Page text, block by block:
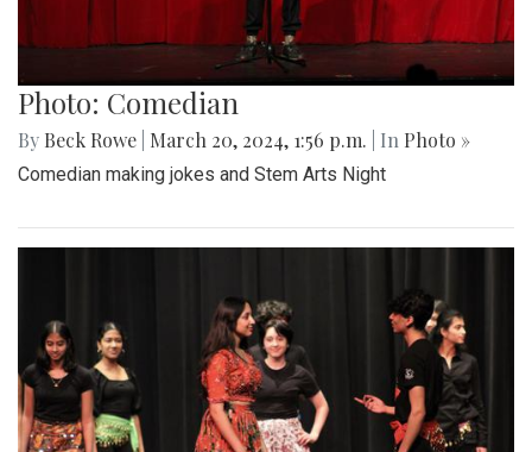
Photo: Comedian
By Beck Rowe March 20, 2024, 1:56 p.m. | In Photo »
Comedian making jokes and Stem Arts Night